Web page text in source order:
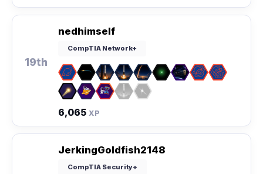
19th
nedhimself
CompTIA Network+
6,065 XP
JerkingGoldfish2148
CompTIA Security+